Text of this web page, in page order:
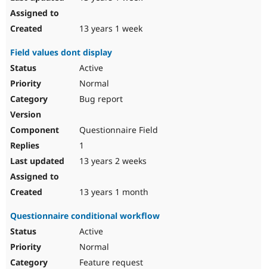
13 years 1 week
Field values dont display
Active
Normal
Bug report
Questionnaire Field
1
13 years 2 weeks
13 years 1 month
Questionnaire conditional workflow
Active
Normal
Feature request